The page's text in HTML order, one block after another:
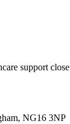
support
NG16 3NP